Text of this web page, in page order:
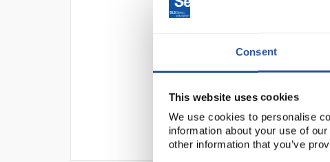
Consent
This website uses cookies
We use cookies to personalise
information about your use of
other information that you’ve